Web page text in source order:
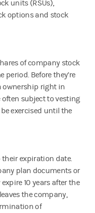
units (RSUs),
options and stock
of company stock
Before they’re
ownership right in
often subject to vesting
exercised until the
their expiration date.
plan documents or
10 years after the
the company,
of